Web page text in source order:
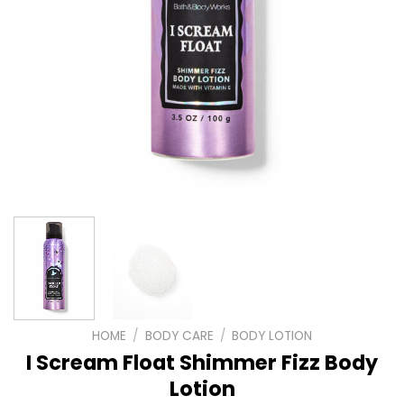
HOME / BODY CARE / BODY LOTION
I Scream Float Shimmer Fizz Body
Lotion